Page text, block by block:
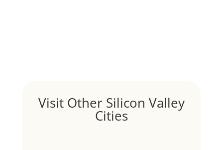
Visit Other Silicon Valley
Cities